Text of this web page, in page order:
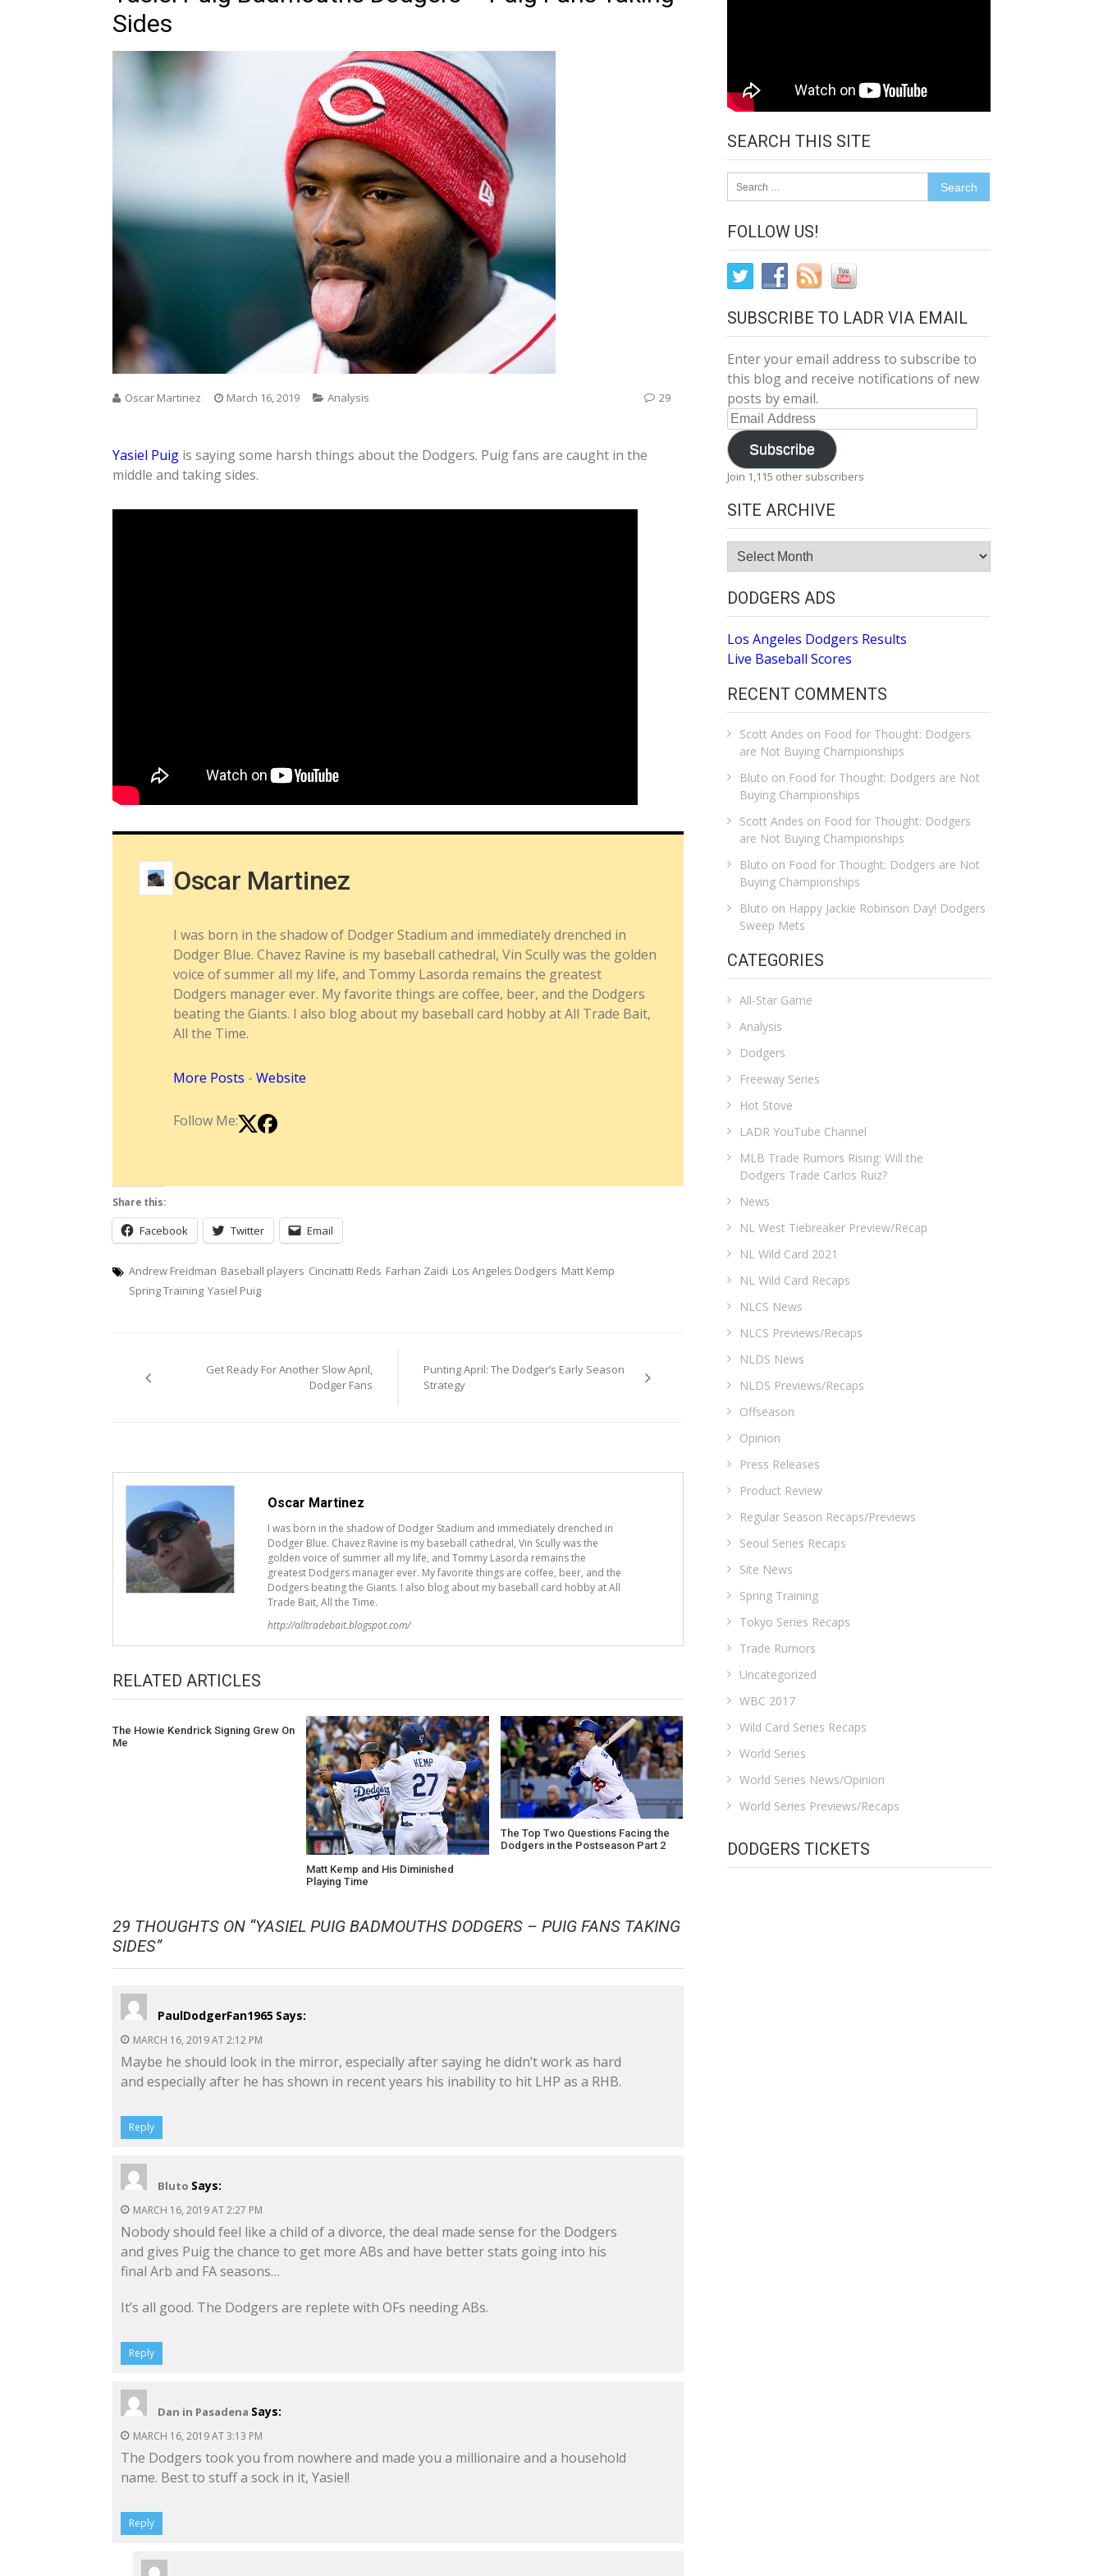
Sides
Oscar Martinez March 16, 2019 Analysis 29
Yasiel Puig is saying some harsh things about the Dodgers. Puig fans are caught in the
middle and taking sides.
Oscar Martinez
I was born in the shadow of Dodger Stadium and immediately drenched in
Dodger Blue. Chavez Ravine is my baseball cathedral, Vin Scully was the golden
voice of summer all my life, and Tommy Lasorda remains the greatest
Dodgers manager ever. My favorite things are coffee, beer, and the Dodgers
beating the Giants. I also blog about my baseball card hobby at All Trade Bait,
All the Time.
More Posts -Website
Follow Me:
Share this:
Facebook Twitter Email
Andrew Freidman Baseball players Cincinatti Reds Farhan Zaidi Los Angeles Dodgers Matt Kemp
Spring Training Yasiel Puig
navigationGet Ready For Another Slow April,
Dodger Fans
Punting April: The Dodger’s Early Season
Strategy
Oscar Martinez
I was born in the shadow of Dodger Stadium and immediately drenched in
Dodger Blue. Chavez Ravine is my baseball cathedral, Vin Scully was the
golden voice of summer all my life, and Tommy Lasorda remains the
greatest Dodgers manager ever. My favorite things are coffee, beer, and the
Dodgers beating the Giants. I also blog about my baseball card hobby at All
Trade Bait, All the Time.
http://alltradebait.blogspot.com/
RELATED ARTICLES
The Howie Kendrick Signing Grew On
Me
Matt Kemp and His Diminished
Playing Time
The Top Two Questions Facing the
Dodgers in the Postseason Part 2
29 THOUGHTS ON “YASIEL PUIG BADMOUTHS DODGERS – PUIG FANS TAKING
SIDES”
PaulDodgerFan1965 Says:
MARCH 16, 2019 AT 2:12 PM
Maybe he should look in the mirror, especially after saying he didn’t work as hard
and especially after he has shown in recent years his inability to hit LHP as a RHB.
Reply
Bluto Says:
MARCH 16, 2019 AT 2:27 PM
Nobody should feel like a child of a divorce, the deal made sense for the Dodgers
and gives Puig the chance to get more ABs and have better stats going into his
final Arb and FA seasons…
It’s all good. The Dodgers are replete with OFs needing ABs.
Reply
Dan in Pasadena Says:
MARCH 16, 2019 AT 3:13 PM
The Dodgers took you from nowhere and made you a millionaire and a household
name. Best to stuff a sock in it, Yasiel!
Reply
SEARCH THIS SITE
for:
FOLLOW US!
SUBSCRIBE TO LADR VIA EMAIL
Enter your email address to subscribe to
this blog and receive notifications of new
posts by email.
Email
Address
Subscribe
Join 1,115 other subscribers
SITE ARCHIVE
Site
Archive
DODGERS ADS
Los Angeles Dodgers Results
Live Baseball Scores
RECENT COMMENTS
Scott Andes on Food for Thought: Dodgers
are Not Buying Championships
Bluto on Food for Thought: Dodgers are Not
Buying Championships
Scott Andes on Food for Thought: Dodgers
are Not Buying Championships
Bluto on Food for Thought: Dodgers are Not
Buying Championships
Bluto on Happy Jackie Robinson Day! Dodgers
Sweep Mets
CATEGORIES
All-Star Game
Analysis
Dodgers
Freeway Series
Hot Stove
LADR YouTube Channel
MLB Trade Rumors Rising: Will the
Dodgers Trade Carlos Ruiz?
News
NL West Tiebreaker Preview/Recap
NL Wild Card 2021
NL Wild Card Recaps
NLCS News
NLCS Previews/Recaps
NLDS News
NLDS Previews/Recaps
Offseason
Opinion
Press Releases
Product Review
Regular Season Recaps/Previews
Seoul Series Recaps
Site News
Spring Training
Tokyo Series Recaps
Trade Rumors
Uncategorized
WBC 2017
Wild Card Series Recaps
World Series
World Series News/Opinion
World Series Previews/Recaps
DODGERS TICKETS